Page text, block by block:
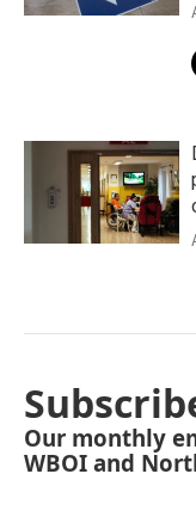
Our monthly
WBOI and